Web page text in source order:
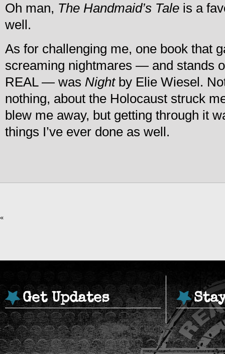
Oh man, The Handmaid’s Tale is a
well.
As for challenging me, one book that
screaming nightmares — and stands
REAL — was Nightby Elie Wiesel.
nothing, about the Holocaust struck
blew me away, but getting through it
things I’ve ever done as well.
«
Get Updates